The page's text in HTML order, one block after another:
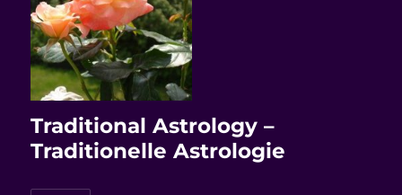
Traditional Astrology –
Traditionelle Astrologie